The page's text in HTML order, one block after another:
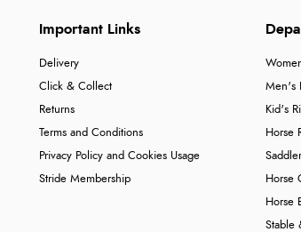
Important Links
Delivery
Click & Collect
Returns
Terms and Conditions
Privacy Policy and Cookies Usage
Stride Membership
Men's
Kid's
Horse
Horse
Horse
Stable